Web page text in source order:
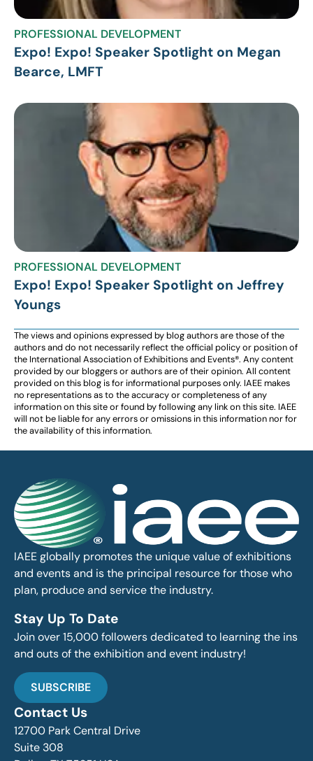
PROFESSIONAL DEVELOPMENT
Expo! Expo! Speaker Spotlight on Megan
Bearce, LMFT
PROFESSIONAL DEVELOPMENT
Expo! Expo! Speaker Spotlight on Jeffrey
Youngs
The views and opinions expressed by blog authors are those of the
authors and do not necessarily reflect the official policy or position of
the International Association of Exhibitions and Events®️️. Any content
provided by our bloggers or authors are of their opinion. All content
provided on this blog is for informational purposes only. IAEE makes
no representations as to the accuracy or completeness of any
information on this site or found by following any link on this site. IAEE
will not be liable for any errors or omissions in this information nor for
the availability of this information.
IAEE globally promotes the unique value of exhibitions
and events and is the principal resource for those who
plan, produce and service the industry.
Stay Up To Date
Join over 15,000 followers dedicated to learning the ins
and outs of the exhibition and event industry!
SUBSCRIBE
Contact Us
12700 Park Central Drive
Suite 308